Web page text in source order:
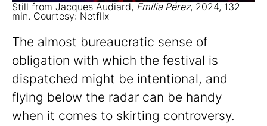
Still from Jacques Audiard, Emilia Pérez, 2024, 132
min. Courtesy: Netflix
The almost bureaucratic sense of
obligation with which the festival is
dispatched might be intentional, and
flying below the radar can be handy
when it comes to skirting controversy.